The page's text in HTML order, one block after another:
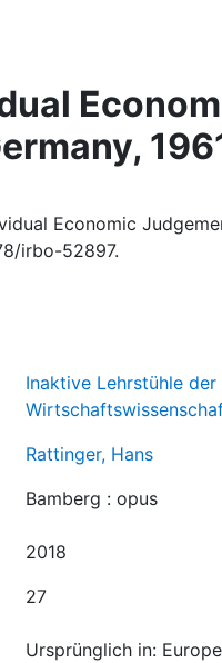
Economic
irbo-52897.
Inaktive Lehrstühle
Rattinger, Hans
Bamberg : opus
2018
27
Ursprünglich in: